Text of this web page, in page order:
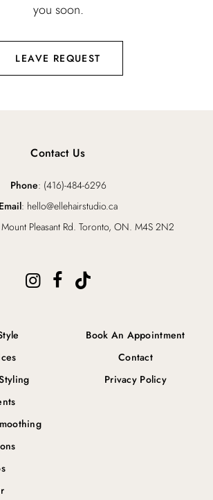
you soon.
LEAVE REQUEST
Book An Appointment
Contact
Privacy Policy
Contact Us
Phone: (416)-484-6296
Email: hello@ellehairstudio.ca
Pleasant Rd. Toronto, ON. M4S 2N2